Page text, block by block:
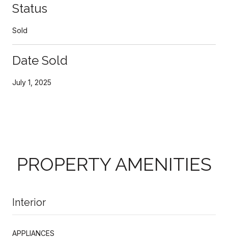
Status
Sold
Date Sold
July 1, 2025
PROPERTY AMENITIES
Interior
APPLIANCES